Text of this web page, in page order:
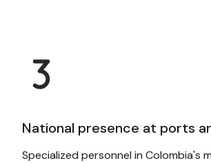
National presence at ports
Specialized personnel in Colombia's